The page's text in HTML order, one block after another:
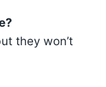
they won’t